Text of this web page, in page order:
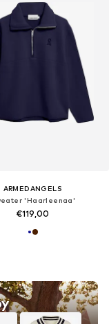
ARMEDANGELS
'Haarleenaa'
€119,00